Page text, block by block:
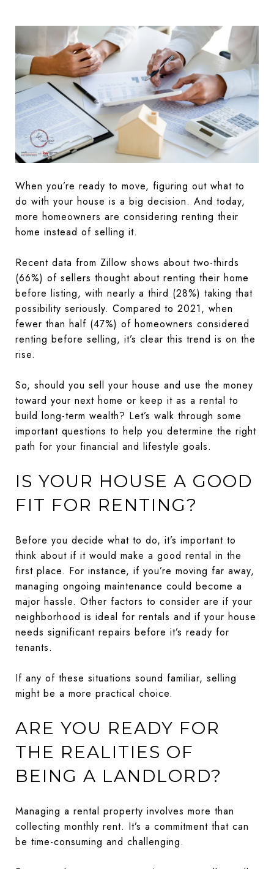
When you’re ready to move, figuring out what to
do with your house is a big decision. And today,
more homeowners are considering renting their
home instead of selling it.
Recent data from Zillow shows about two-thirds
(66%) of sellers thought about renting their home
before listing, with nearly a third (28%) taking that
possibility seriously. Compared to 2021, when
fewer than half (47%) of homeowners considered
renting before selling, it’s clear this trend is on the
rise.
So, should you sell your house and use the money
toward your next home or keep it as a rental to
build long-term wealth? Let’s walk through some
important questions to help you determine the right
path for your financial and lifestyle goals.
IS YOUR HOUSE A GOOD
FIT FOR RENTING?
Before you decide what to do, it’s important to
think about if it would make a good rental in the
first place. For instance, if you’re moving far away,
managing ongoing maintenance could become a
major hassle. Other factors to consider are if your
neighborhood is ideal for rentals and if your house
needs significant repairs before it’s ready for
tenants.
If any of these situations sound familiar, selling
might be a more practical choice.
ARE YOU READY FOR
THE REALITIES OF
BEING A LANDLORD?
Managing a rental property involves more than
collecting monthly rent. It’s a commitment that can
be time-consuming and challenging.